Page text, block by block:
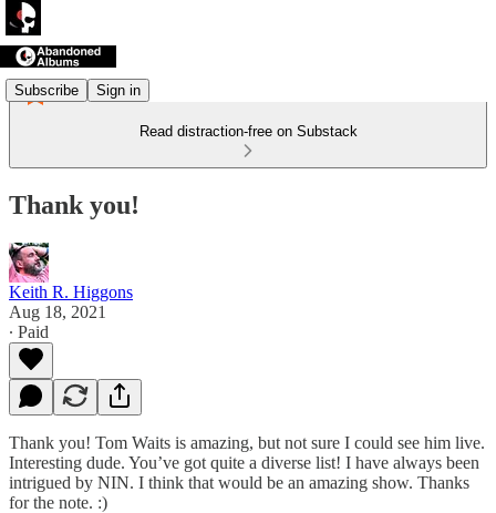
Subscribe Sign in
Read distraction-free on Substack
Thank you!
Keith R. Higgons
Aug 18, 2021
∙ Paid
Thank you! Tom Waits is amazing, but not sure I could see him live.
Interesting dude. You’ve got quite a diverse list! I have always been
intrigued by NIN. I think that would be an amazing show. Thanks
for the note. :)